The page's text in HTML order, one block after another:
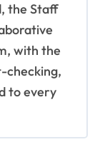
the Staff
with the
checking,
to every